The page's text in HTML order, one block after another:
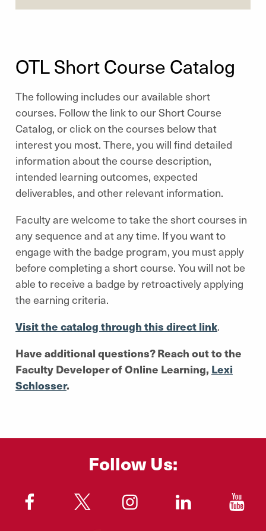
OTL Short Course Catalog
The following includes our available short
courses. Follow the link to our Short Course
Catalog, or click on the courses below that
interest you most. There, you will find detailed
information about the course description,
intended learning outcomes, expected
deliverables, and other relevant information.
Faculty are welcome to take the short courses in
any sequence and at any time. If you want to
engage with the badge program, you must apply
before completing a short course. You will not be
able to receive a badge by retroactively applying
the earning criteria.
Visit the catalog through this direct link.
Have additional questions? Reach out to the
Faculty Developer of Online Learning, Lexi
Schlosser.
Follow Us:
"